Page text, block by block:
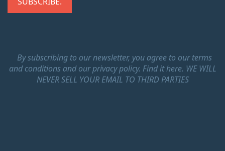
By subscribing to our newsletter, you agree to our terms
and conditions and our privacy policy. Find it here. WE WILL
NEVER SELL YOUR EMAIL TO THIRD PARTIES